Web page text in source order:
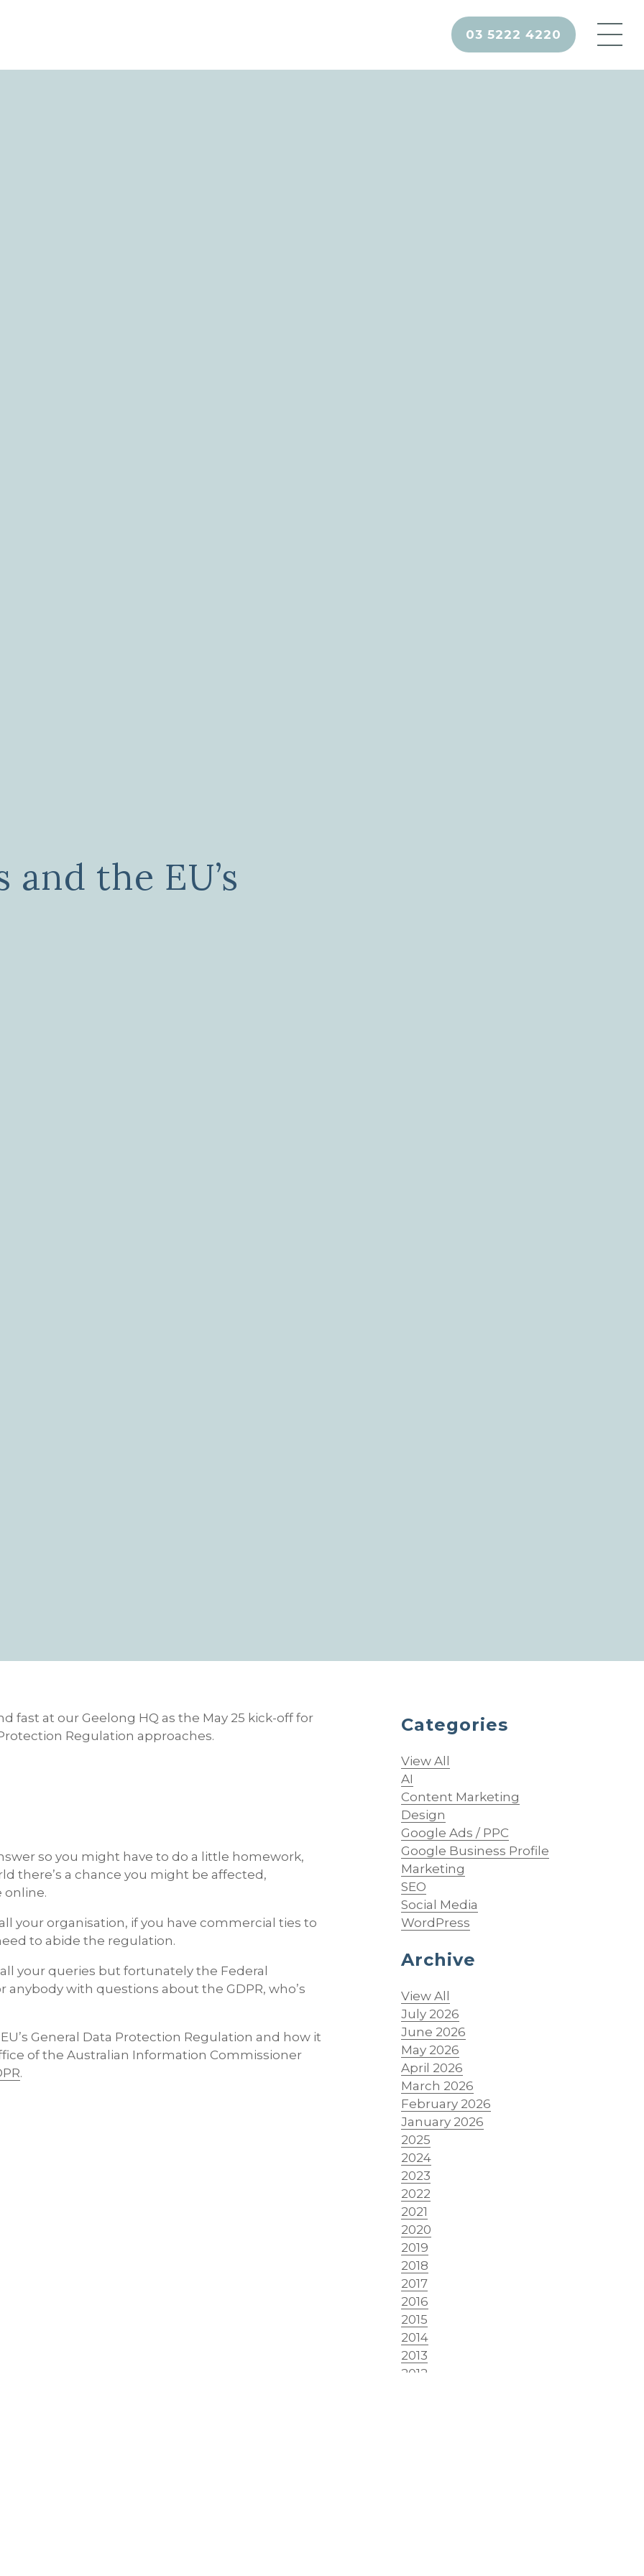
03 5222 4220
and the EU’s
fast at our Geelong HQ as the May 25 kick-off for
Regulation approaches.
so you might have to do a little homework,
there’s a chance you might be affected,
online.
your organisation, if you have commercial ties to
to abide the regulation.
your queries but fortunately the Federal
with questions about the GDPR, who’s
General Data Protection Regulation and how it
of the Australian Information Commissioner
.
Categories
View All
AI
Content Marketing
Design
Google Ads / PPC
Google Business Profile
Marketing
SEO
Social Media
WordPress
Archive
View All
July 2026
June 2026
May 2026
April 2026
March 2026
February 2026
January 2026
2025
2024
2023
2022
2021
2020
2019
2018
2017
2016
2015
2014
2013
2012